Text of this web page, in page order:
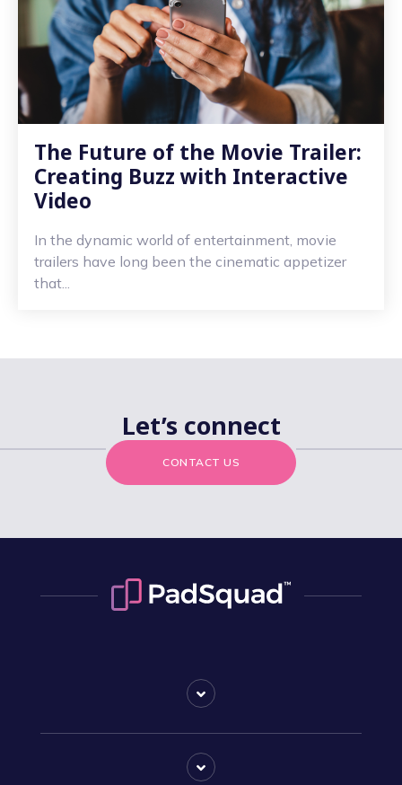
The Future of the Movie Trailer:
Creating Buzz with Interactive
Video
In the dynamic world of entertainment, movie
trailers have long been the cinematic appetizer
that...
Let’s connect
CONTACT US